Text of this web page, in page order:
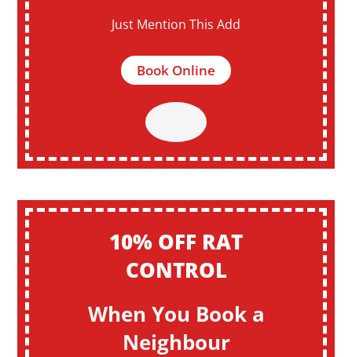
Just Mention This Add
Book Online
10% OFF RAT
CONTROL
When You Book a
Neighbour